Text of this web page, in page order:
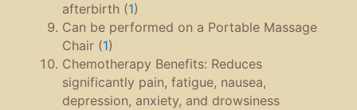
afterbirth (1)
Can be performed on a Portable Massage
Chair (1)
Chemotherapy Benefits: Reduces
significantly pain, fatigue, nausea,
depression, anxiety, and drowsiness